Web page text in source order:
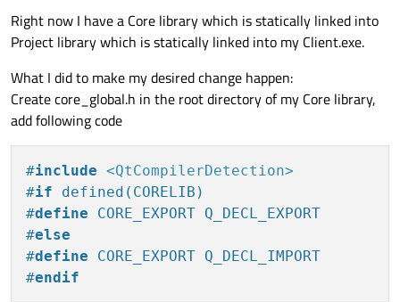
Right now I have a Core library which is statically linked into
Project library which is statically linked into my Client.exe.
What I did to make my desired change happen:
Create core_global.h in the root directory of my Core library,
add following code
#include <QtCompilerDetection>
#if defined(CORELIB)
#define CORE_EXPORT Q_DECL_EXPORT
#else
#define CORE_EXPORT Q_DECL_IMPORT
#endif